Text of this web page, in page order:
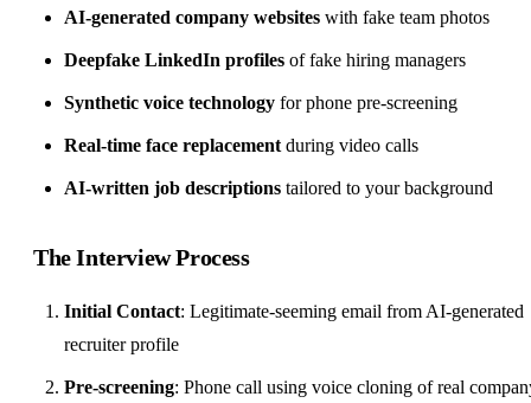
AI-generated company websites with fake team photos
Deepfake LinkedIn profiles of fake hiring managers
Synthetic voice technology for phone pre-screening
Real-time face replacement during video calls
AI-written job descriptions tailored to your background
The Interview Process
Initial Contact: Legitimate-seeming email from AI-generated
recruiter profile
Pre-screening: Phone call using voice cloning of real